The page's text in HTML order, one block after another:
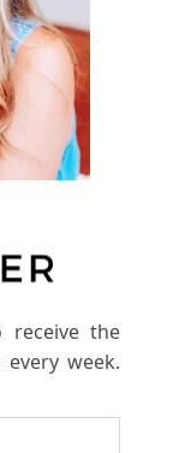
receive the
week.